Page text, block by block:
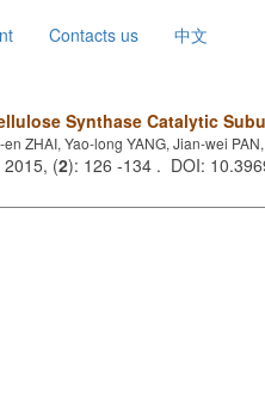
Contacts us 中文
Synthase Catalytic
ZHAI, Yao-long YANG, Jian-wei
(2): 126 -134 . DOI: